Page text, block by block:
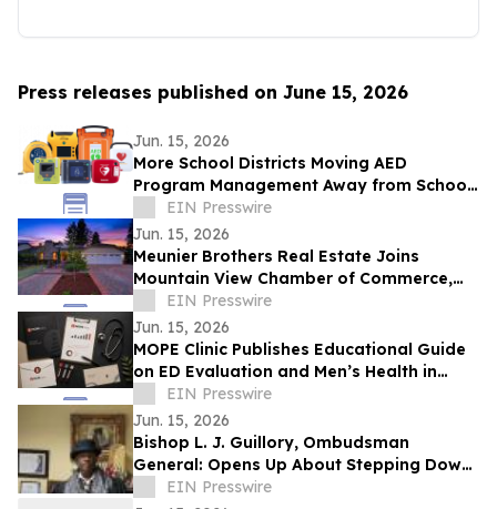
Press releases published on June 15, 2026
Jun. 15, 2026
More School Districts Moving AED
Program Management Away from School
Nurses Amid Growing Liability and
Budget Concerns
EIN Presswire
Jun. 15, 2026
Meunier Brothers Real Estate Joins
Mountain View Chamber of Commerce,
Expands Local Support for Home Buyers
and Sellers
EIN Presswire
Jun. 15, 2026
MOPE Clinic Publishes Educational Guide
on ED Evaluation and Men’s Health in
South Louisiana
EIN Presswire
Jun. 15, 2026
Bishop L. J. Guillory, Ombudsman
General: Opens Up About Stepping Down
as Chairman of Compton Public Safety
EIN Presswire